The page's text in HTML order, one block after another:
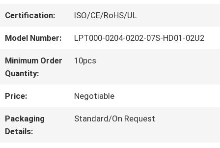
SHOW
ABOUT
US
TOUR
Certification: ISO/CE/RoHS/UL
Model Number: LPT000-0204-0202-07S-HD01-02U2
Minimum Order
Quantity:
10pcs
Price: Negotiable
Packaging
Details:
Standard/On Request